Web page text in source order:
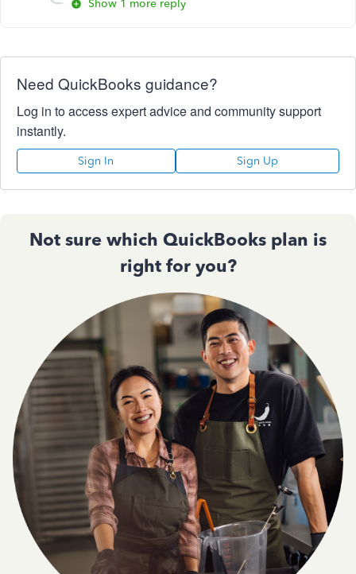
Show 1 more reply
Need QuickBooks guidance?
Log in to access expert advice and community support
instantly.
Sign In Sign Up
Not sure which QuickBooks plan is
right for you?